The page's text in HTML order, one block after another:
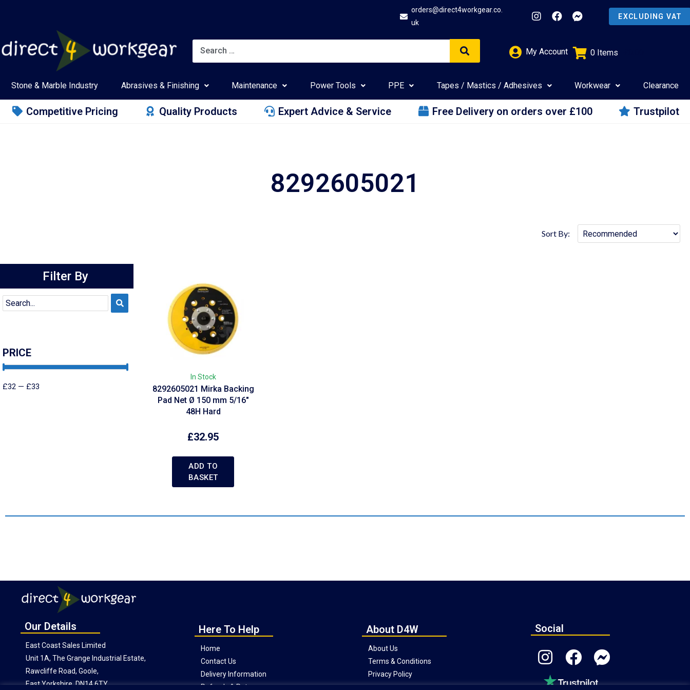
orders@direct4workgear.co.
uk
My Account 0 Items
Stone & Marble Industry Abrasives & Finishing Maintenance Power Tools PPE Tapes / Mastics / Adhesives Workwear Clearance
Competitive Pricing Quality Products Expert Advice & Service Free Delivery on orders over £100 Trustpilot
8292605021
Sort By:
Filter By
PRICE
£32 — £33
In Stock
8292605021 Mirka Backing
Pad Net Ø 150 mm 5/16″
48H Hard
£32.95
ADD TO
BASKET
Our Details
East Coast Sales Limited
Unit 1A, The Grange Industrial Estate,
Rawcliffe Road, Goole,
East Yorkshire, DN14 6TY
Here To Help
Home
Contact Us
Delivery Information
Refunds & Returns
About D4W
About Us
Terms & Conditions
Privacy Policy
Social